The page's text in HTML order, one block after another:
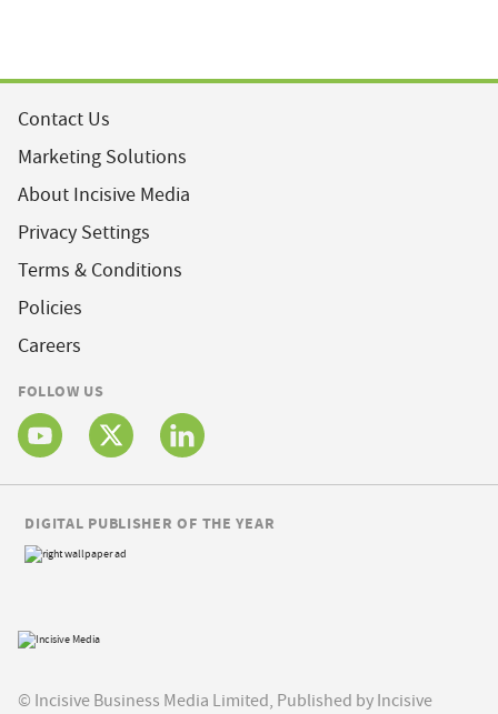
Contact Us
Marketing Solutions
About Incisive Media
Privacy Settings
Terms & Conditions
Policies
Careers
FOLLOW US
© Incisive Business Media Limited, Published by Incisive
DIGITAL PUBLISHER OF THE YEAR